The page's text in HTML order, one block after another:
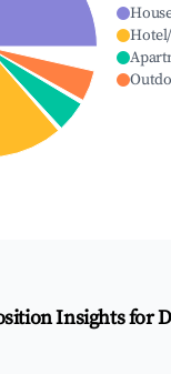
Insights for